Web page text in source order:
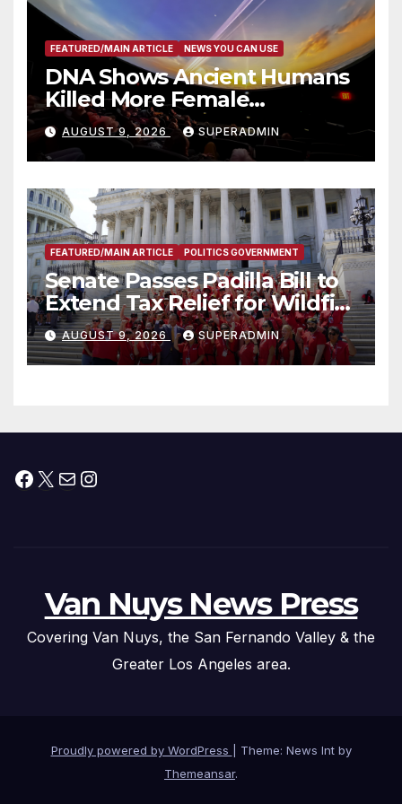
FEATURED/MAIN ARTICLE NEWS YOU CAN USE
DNA Shows Ancient Humans
Killed More Female
Mammoths
AUGUST 9, 2026 SUPERADMIN
FEATURED/MAIN ARTICLE POLITICS GOVERNMENT
Senate Passes Padilla Bill to
Extend Tax Relief for Wildfire
Victims
AUGUST 9, 2026 SUPERADMIN
Facebook
X MailInstagram
Van Nuys News Press
Covering Van Nuys, the San Fernando Valley & the
Greater Los Angeles area.
Proudly powered by WordPress
Theme: News Int by
Themeansar.